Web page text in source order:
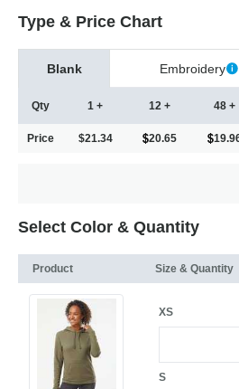
Type & Price Chart
Blank Embroidery
Qty
Price
1 +
$21.34
12 +
20.65
48 +
Select Color & Quantity
Product Size & Quantity
XS
S